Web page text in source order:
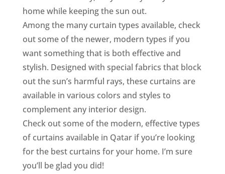
home while keeping the sun out.
Among the many curtain types available, check
out some of the newer, modern types if you
want something that is both effective and
stylish. Designed with special fabrics that block
out the sun’s harmful rays, these curtains are
available in various colors and styles to
complement any interior design.
Check out some of the modern, effective types
of curtains available in Qatar if you’re looking
for the best curtains for your home. I’m sure
you’ll be glad you did!